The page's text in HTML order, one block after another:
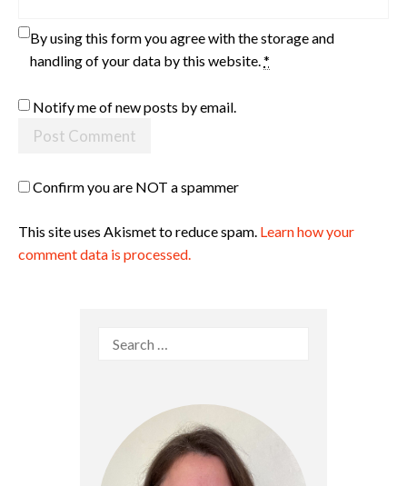
By using this form you agree with the storage and
handling of your data by this website. *
Notify me of new posts by email.
Confirm you are NOT a spammer
This site uses Akismet to reduce spam. Learn how your
comment data is processed.
Search